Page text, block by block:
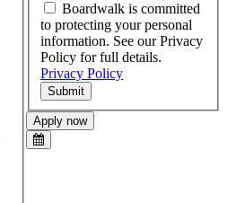
Boardwalk is committed
to protecting your personal
information. See our Privacy
Policy for full details.
Privacy Policy
Submit
Apply now